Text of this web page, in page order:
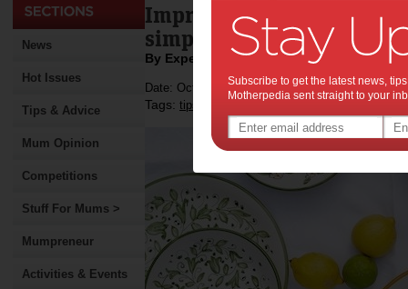
News
Hot Issues
Tips & Advice
Mum Opinion
Competitions
Stuff For Mums >
Mumpreneur
Activities & Events
Improve your dining
simple tips
By Expert Tips
Date: October 02 2023
Tags: tips & advice dining tableware
Subscribe to get the latest news,
Motherpedia sent straight to your